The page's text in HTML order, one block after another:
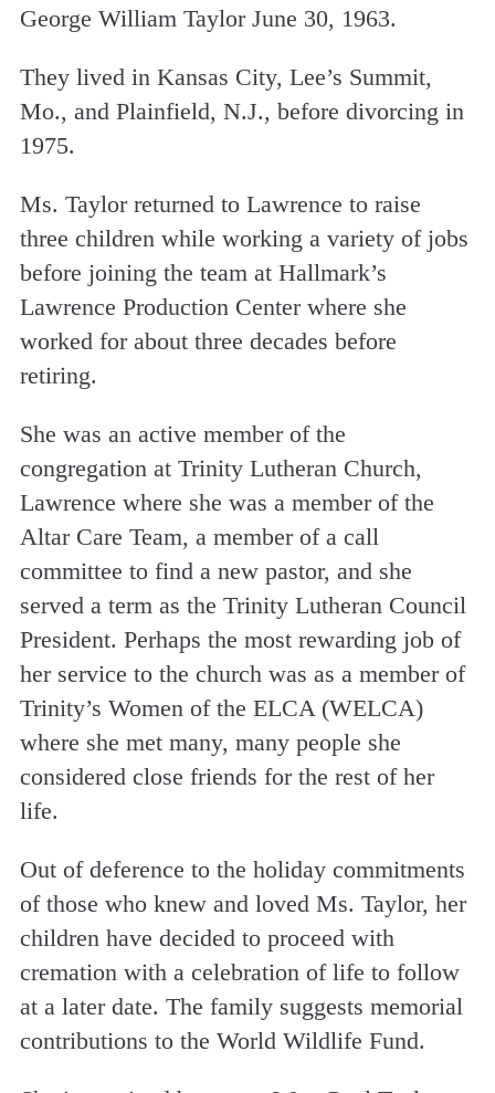
George William Taylor June 30, 1963.
They lived in Kansas City, Lee’s Summit,
Mo., and Plainfield, N.J., before divorcing in
1975.
Ms. Taylor returned to Lawrence to raise
three children while working a variety of jobs
before joining the team at Hallmark’s
Lawrence Production Center where she
worked for about three decades before
retiring.
She was an active member of the
congregation at Trinity Lutheran Church,
Lawrence where she was a member of the
Altar Care Team, a member of a call
committee to find a new pastor, and she
served a term as the Trinity Lutheran Council
President. Perhaps the most rewarding job of
her service to the church was as a member of
Trinity’s Women of the ELCA (WELCA)
where she met many, many people she
considered close friends for the rest of her
life.
Out of deference to the holiday commitments
of those who knew and loved Ms. Taylor, her
children have decided to proceed with
cremation with a celebration of life to follow
at a later date. The family suggests memorial
contributions to the World Wildlife Fund.